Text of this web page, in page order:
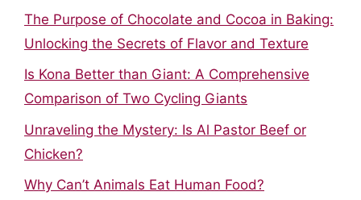
The Purpose of Chocolate and Cocoa in Baking:
Unlocking the Secrets of Flavor and Texture
Is Kona Better than Giant: A Comprehensive
Comparison of Two Cycling Giants
Unraveling the Mystery: Is Al Pastor Beef or
Chicken?
Why Can’t Animals Eat Human Food?